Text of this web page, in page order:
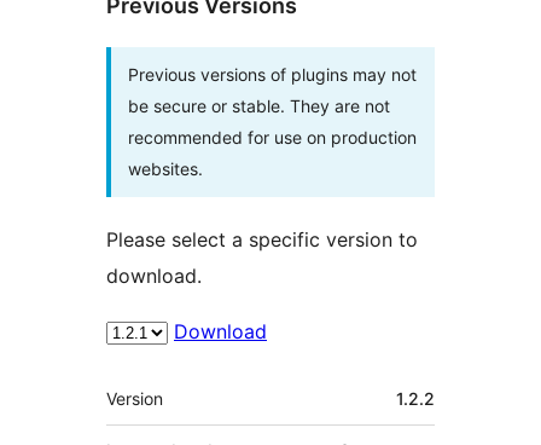
Previous Versions
Previous versions of plugins may not
be secure or stable. They are not
recommended for use on production
websites.
Please select a specific version to
download.
Download
Meta
Version 1.2.2